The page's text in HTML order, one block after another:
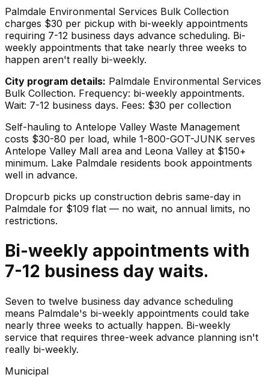
Palmdale Environmental Services Bulk Collection
charges $30 per pickup with bi-weekly appointments
requiring 7-12 business days advance scheduling. Bi-
weekly appointments that take nearly three weeks to
happen aren't really bi-weekly.
City program details: Palmdale Environmental Services
Bulk Collection. Frequency: bi-weekly appointments.
Wait: 7-12 business days. Fees: $30 per collection
Self-hauling to Antelope Valley Waste Management
costs $30-80 per load, while 1-800-GOT-JUNK serves
Antelope Valley Mall area and Leona Valley at $150+
minimum. Lake Palmdale residents book appointments
well in advance.
Dropcurb picks up construction debris same-day in
Palmdale for $109 flat — no wait, no annual limits, no
restrictions.
Bi-weekly appointments with
7-12 business day waits.
Seven to twelve business day advance scheduling
means Palmdale's bi-weekly appointments could take
nearly three weeks to actually happen. Bi-weekly
service that requires three-week advance planning isn't
really bi-weekly.
Municipal